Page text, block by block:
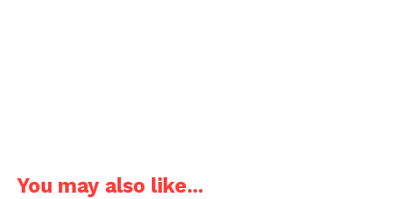
You may also like...